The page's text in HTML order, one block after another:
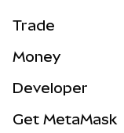
Trade
NEW
Real-World Assets
Money
Developer
Get MetaMask